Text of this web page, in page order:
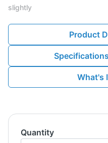
slightly
Product
What's
Quantity